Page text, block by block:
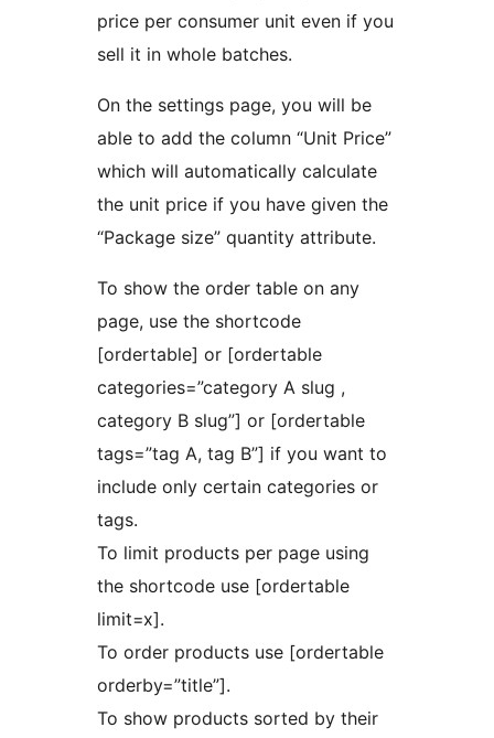
price per consumer unit even if you
sell it in whole batches.
On the settings page, you will be
able to add the column “Unit Price”
which will automatically calculate
the unit price if you have given the
“Package size” quantity attribute.
To show the order table on any
page, use the shortcode
[ordertable] or [ordertable
categories=”category A slug ,
category B slug”] or [ordertable
tags=”tag A, tag B”] if you want to
include only certain categories or
tags.
To limit products per page using
the shortcode use [ordertable
limit=x].
To order products use [ordertable
orderby=”title”].
To show products sorted by their